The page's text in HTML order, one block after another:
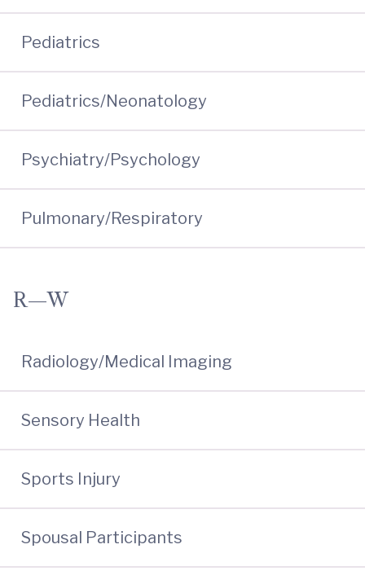
Pediatrics
Pediatrics/Neonatology
Psychiatry/Psychology
Pulmonary/Respiratory
R—W
Radiology/Medical Imaging
Sensory Health
Sports Injury
Spousal Participants